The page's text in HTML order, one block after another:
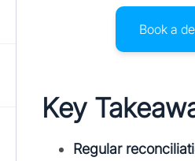
Book a
Key
Regular